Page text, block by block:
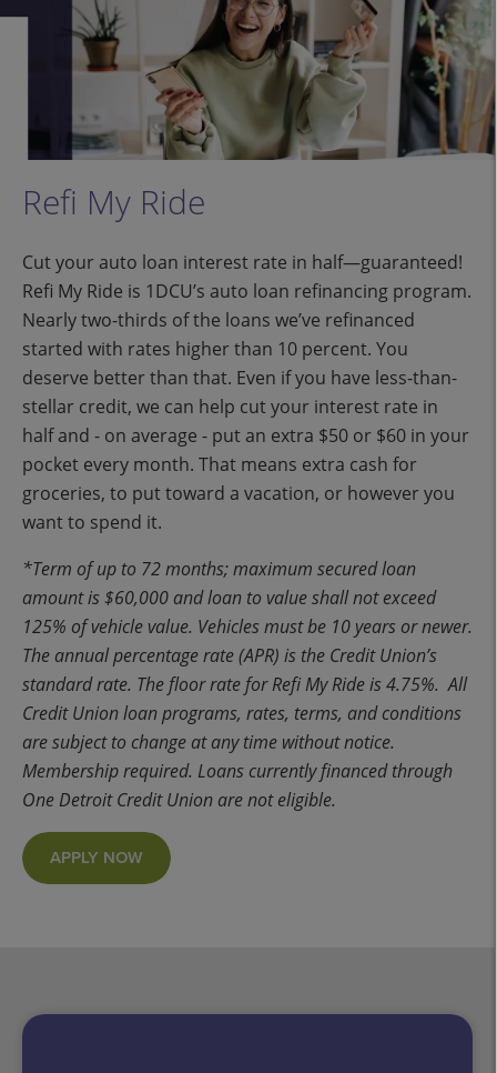
Refi My Ride
Cut your auto loan interest rate in half—guaranteed!
Refi My Ride is 1DCU’s auto loan refinancing program.
Nearly two-thirds of the loans we’ve refinanced
started with rates higher than 10 percent. You
deserve better than that. Even if you have less-than-
stellar credit, we can help cut your interest rate in
half and - on average - put an extra $50 or $60 in your
pocket every month. That means extra cash for
groceries, to put toward a vacation, or however you
want to spend it.
*Term of up to 72 months; maximum secured loan
amount is $60,000 and loan to value shall not exceed
125% of vehicle value. Vehicles must be 10 years or newer.
The annual percentage rate (APR) is the Credit Union’s
standard rate. The floor rate for Refi My Ride is 4.75%. All
Credit Union loan programs, rates, terms, and conditions
are subject to change at any time without notice.
Membership required. Loans currently financed through
One Detroit Credit Union are not eligible.
APPLY NOW